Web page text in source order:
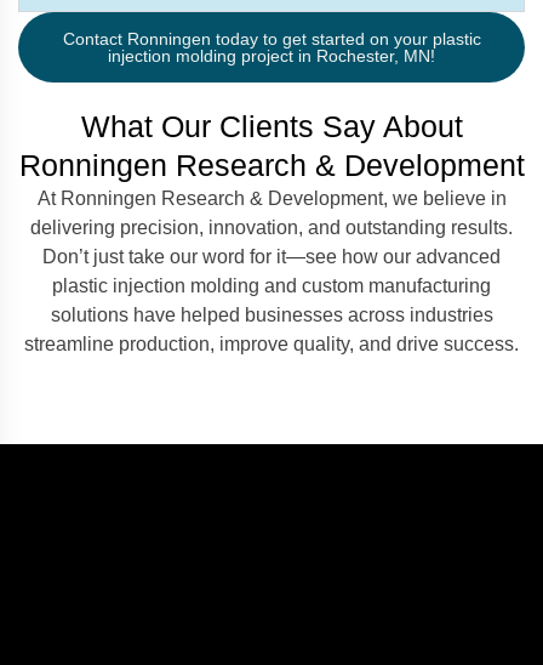
Contact Ronningen today to get started on your plastic
injection molding project in Rochester, MN!
What Our Clients Say About
Ronningen Research & Development
At Ronningen Research & Development, we believe in
delivering precision, innovation, and outstanding results.
Don’t just take our word for it—see how our advanced
plastic injection molding and custom manufacturing
solutions have helped businesses across industries
streamline production, improve quality, and drive success.